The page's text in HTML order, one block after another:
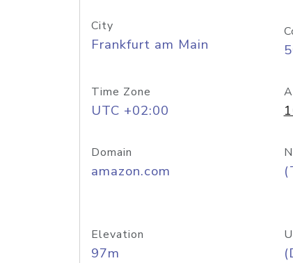
City
Frankfurt am Main
Time Zone
UTC +02:00
Domain
amazon.com
Elevation
97m